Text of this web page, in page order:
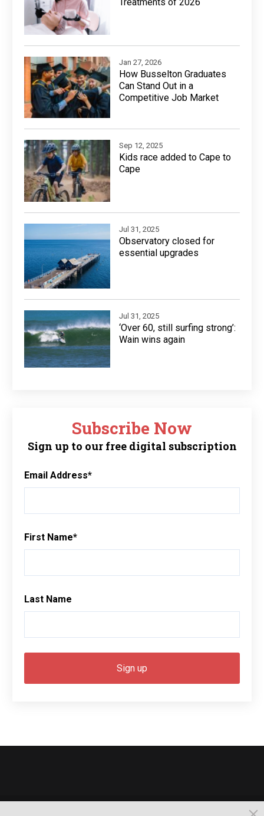
Treatments of 2026
Jan 27, 2026
How Busselton Graduates
Can Stand Out in a
Competitive Job Market
Sep 12, 2025
Kids race added to Cape to
Cape
Jul 31, 2025
Observatory closed for
essential upgrades
Jul 31, 2025
‘Over 60, still surfing strong’:
Wain wins again
Subscribe Now
Sign up to our free digital subscription
Email Address*
First Name*
Last Name